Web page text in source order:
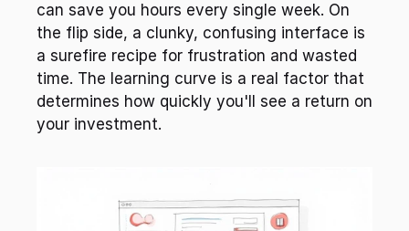
can save you hours every single week. On
the flip side, a clunky, confusing interface is
a surefire recipe for frustration and wasted
time. The learning curve is a real factor that
determines how quickly you'll see a return on
your investment.